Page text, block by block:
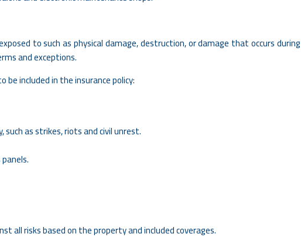
to such as physical damage, destruction, or damage that occurs during
and exceptions.
included in the insurance policy:
as strikes, riots and civil unrest.
all risks based on the property and included coverages.